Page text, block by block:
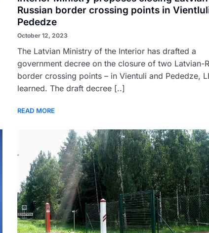
Russian border crossing points in
Pededze
October 12, 2023
The Latvian Ministry of the Interior has drafted a
government decree on the closure of two Latvian-
border crossing points – in Vientuli and Pededze,
learned. The draft decree [..]
READ MORE